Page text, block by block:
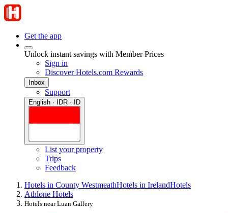
Get the app
Unlock instant savings with Member Prices
Sign in
Discover Hotels.com Rewards
Inbox
Support
English · IDR · ID
List your property
Trips
Feedback
Hotels in County WestmeathHotels in IrelandHotels
Athlone Hotels
Hotels near Luan Gallery